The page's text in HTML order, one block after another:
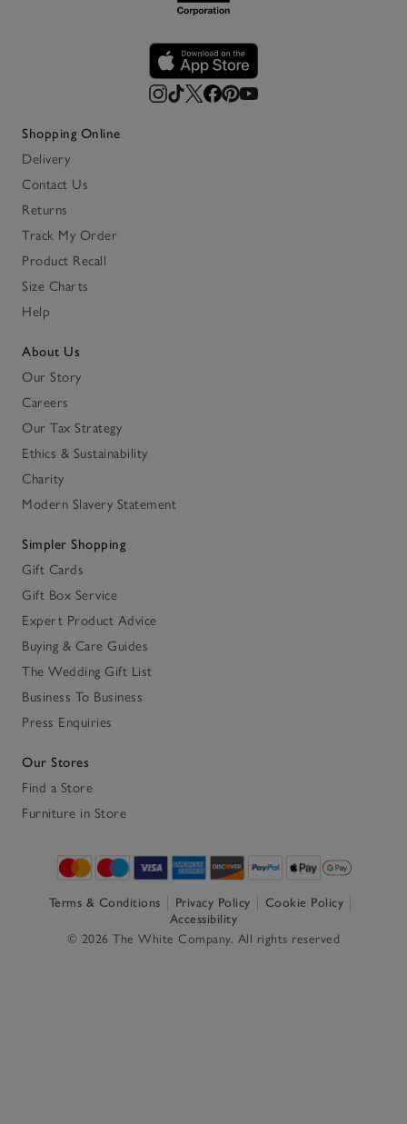
Shopping Online
Delivery
Contact Us
Returns
Track My Order
Product Recall
Size Charts
Help
About Us
Our Story
Careers
Our Tax Strategy
Ethics & Sustainability
Charity
Modern Slavery Statement
Simpler Shopping
Gift Cards
Gift Box Service
Expert Product Advice
Buying & Care Guides
The Wedding Gift List
Business To Business
Press Enquiries
Our Stores
Find a Store
Furniture in Store
Terms & Conditions Privacy Policy
Cookie Policy
Accessibility
© 2026 The White Company. All rights reserved